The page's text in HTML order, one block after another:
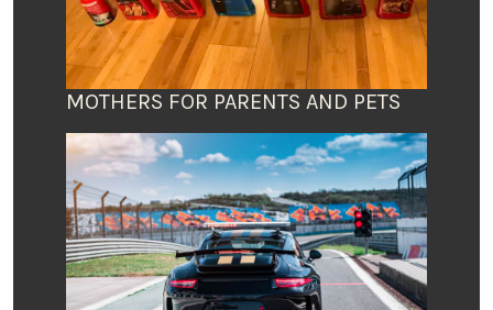
MOTHERS FOR PARENTS AND PETS